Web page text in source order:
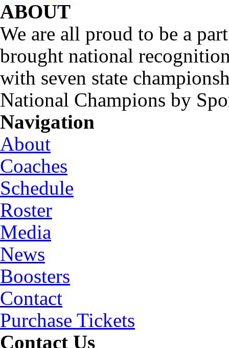
ABOUT
We are all proud to be a
brought national
with seven state
National Champions by
Navigation
About
Coaches
Schedule
Roster
Media
News
Boosters
Contact
Purchase Tickets
Contact Us